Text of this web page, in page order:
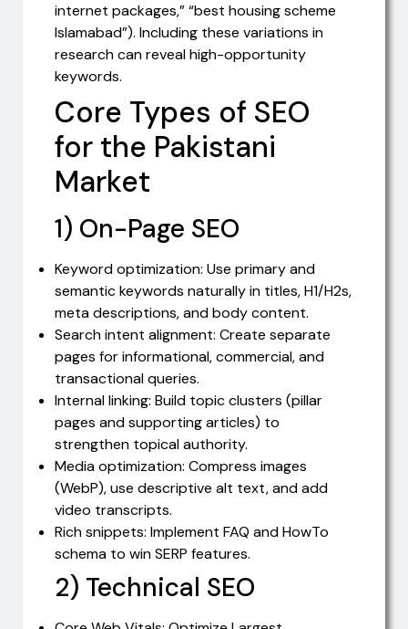
internet packages,” “best housing scheme
Islamabad”). Including these variations in
research can reveal high-opportunity
keywords.
Core Types of SEO
for the Pakistani
Market
1) On-Page SEO
Keyword optimization: Use primary and
semantic keywords naturally in titles, H1/H2s,
meta descriptions, and body content.
Search intent alignment: Create separate
pages for informational, commercial, and
transactional queries.
Internal linking: Build topic clusters (pillar
pages and supporting articles) to
strengthen topical authority.
Media optimization: Compress images
(WebP), use descriptive alt text, and add
video transcripts.
Rich snippets: Implement FAQ and HowTo
schema to win SERP features.
2) Technical SEO